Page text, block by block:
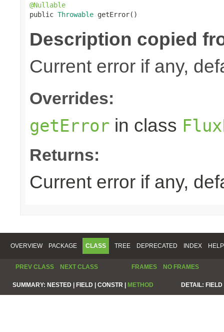
@Nullable
public Throwable getError()
Description copied
Current error if any,
Overrides:
getError in class
Returns:
Current error if any,
OVERVIEW PACKAGE CLASS TREE DEPRECATED INDEX HELP
PREV CLASS NEXT CLASS FRAMES NO FRAMES
SUMMARY: NESTED | FIELD | CONSTR | METHOD DETAIL: